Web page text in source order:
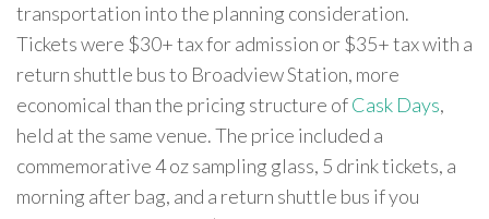
transportation into the planning consideration.
Tickets were $30+ tax for admission or $35+ tax with a
return shuttle bus to Broadview Station, more
economical than the pricing structure ofCask Days,
held at the same venue. The price included a
commemorative 4 oz sampling glass, 5 drink tickets, a
morning after bag, and a return shuttle bus if you